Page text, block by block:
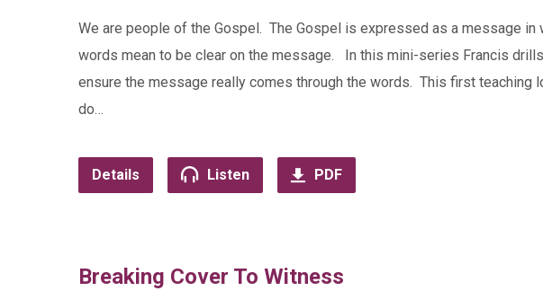
We are people of the Gospel. The Gospel is expressed as a message
words mean to be clear on the message. In this mini-series Francis
ensure the message really comes through the words. This first teaching
do…
Details Listen PDF
Breaking Cover To Witness